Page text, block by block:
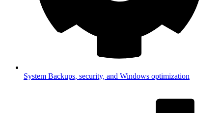
System Backups, security, and Windows optimization